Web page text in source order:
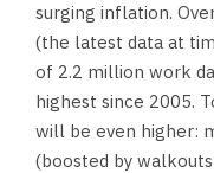
surging inflation.
(the latest data at
of 2.2 million work
highest since 2005.
will be even higher:
(boosted by